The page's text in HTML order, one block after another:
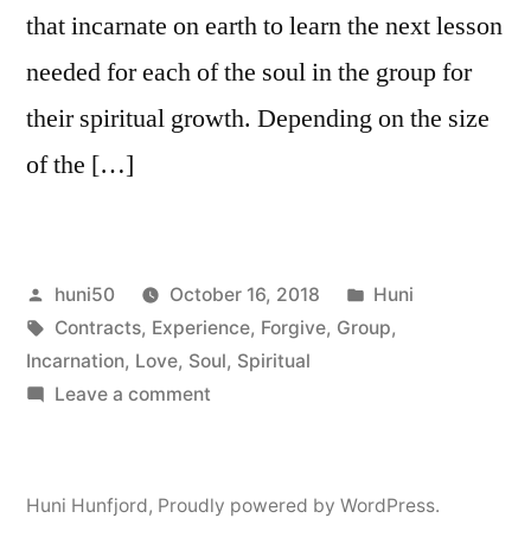
that incarnate on earth to learn the next lesson
needed for each of the soul in the group for
their spiritual growth. Depending on the size
of the […]
Posted
by
huni50 October 16, 2018
Posted
in
Huni
Tags:
Contracts, Experience, Forgive, Group,
Incarnation, Love, Soul, Spiritual
Leave a commenton
Huni Hunfjord, Proudly powered by WordPress.